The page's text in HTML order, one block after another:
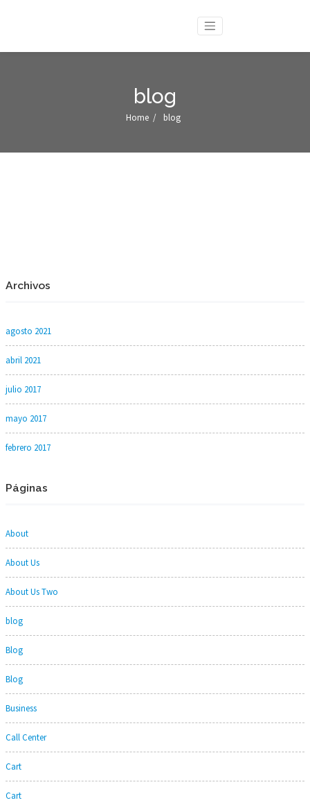
blog
Home / blog
Archivos
agosto 2021
abril 2021
julio 2017
mayo 2017
febrero 2017
Páginas
About
About Us
About Us Two
blog
Blog
Blog
Business
Call Center
Cart
Cart